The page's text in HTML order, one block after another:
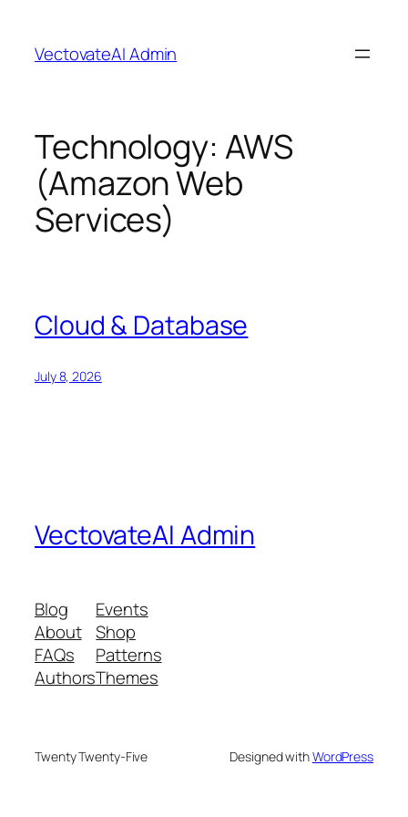
content
VectovateAI Admin
Technology: AWS
(Amazon Web
Services)
Cloud & Database
July 8, 2026
VectovateAI Admin
Blog
About
FAQs
Authors
Events
Shop
Patterns
Themes
Twenty Twenty-Five Designed withWordPress